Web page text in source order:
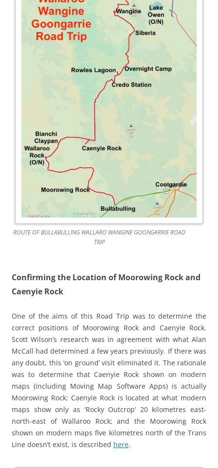
ROUTE OF BULLABULLING WALLARO WANGINE GOONGARRIE ROAD
TRIP
Confirming the Location of Moorowing Rock and
Caenyie Rock
One of the aims of this Road Trip was to determine the
correct positions of Moorowing Rock and Caenyie Rock.
Scott Wilson’s research was in agreement with what Alan
McCall had determined a few years previously. If there was
any doubt, this ‘on ground’ visit eliminated it. The rationale
was to determine that Caenyie Rock shown on modern
maps (including Moving Map Software Apps) is actually
Moorowing Rock; Caenyie Rock is located at what modern
maps show only as ‘Rocky Outcrop’ 20 kilometres east-
north-east of Wallaroo Rock; and the Moorowing Rock
shown on modern maps five kilometres north of the Trans
Line doesn’t exist, is described here.